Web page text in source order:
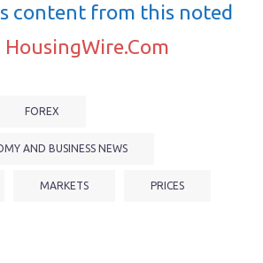
content from this noted
HousingWire.Com
FOREX
AND BUSINESS NEWS
MARKETS PRICES